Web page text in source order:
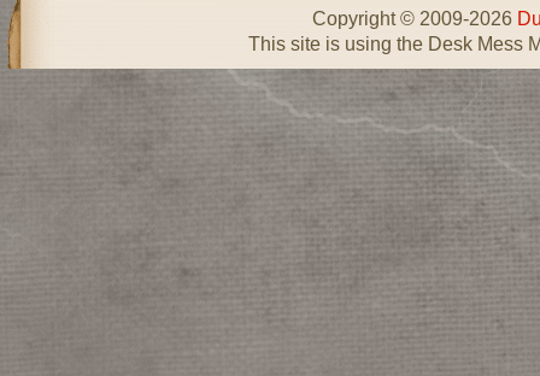
Copyright © 2009-2026
This site is using the Desk Mess